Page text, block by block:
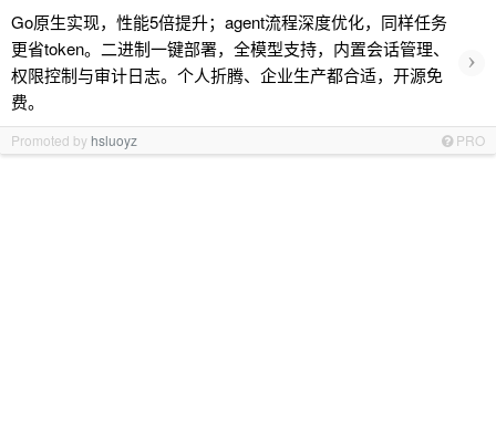
Go原生实现，性能5倍提升；agent流程深度优化，同样任务
更省token。二进制一键部署，全模型支持，内置会话管理、
权限控制与审计日志。个人折腾、企业生产都合适，开源免
费。
›
Promoted by hsluoyz PRO